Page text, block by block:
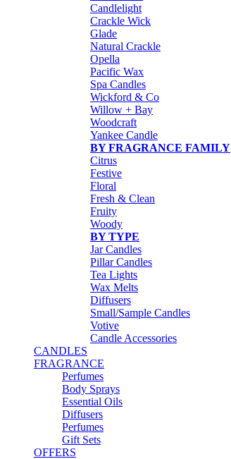
Candlelight
Crackle Wick
Glade
Natural Crackle
Opella
Pacific Wax
Spa Candles
Wickford & Co
Willow + Bay
Woodcraft
Yankee Candle
BY FRAGRANCE FAMILY
Citrus
Festive
Floral
Fresh & Clean
Fruity
Woody
BY TYPE
Jar Candles
Pillar Candles
Tea Lights
Wax Melts
Diffusers
Small/Sample Candles
Votive
Candle Accessories
CANDLES
FRAGRANCE
Perfumes
Body Sprays
Essential Oils
Diffusers
Perfumes
Gift Sets
OFFERS